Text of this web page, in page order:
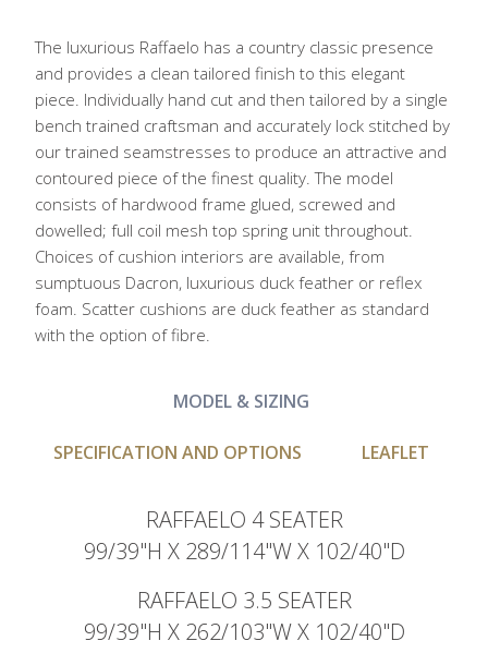
The luxurious Raffaelo has a country classic presence
and provides a clean tailored finish to this elegant
piece. Individually hand cut and then tailored by a single
bench trained craftsman and accurately lock stitched by
our trained seamstresses to produce an attractive and
contoured piece of the finest quality. The model
consists of hardwood frame glued, screwed and
dowelled; full coil mesh top spring unit throughout.
Choices of cushion interiors are available, from
sumptuous Dacron, luxurious duck feather or reflex
foam. Scatter cushions are duck feather as standard
with the option of fibre.
MODEL & SIZING
SPECIFICATION AND OPTIONS LEAFLET
RAFFAELO 4 SEATER
99/39"H X 289/114"W X 102/40"D
RAFFAELO 3.5 SEATER
99/39"H X 262/103"W X 102/40"D